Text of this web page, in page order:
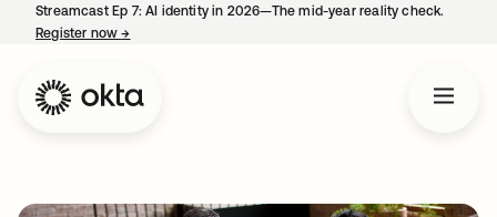
Streamcast Ep 7: AI identity in 2026—The mid-year reality check.
Register now→